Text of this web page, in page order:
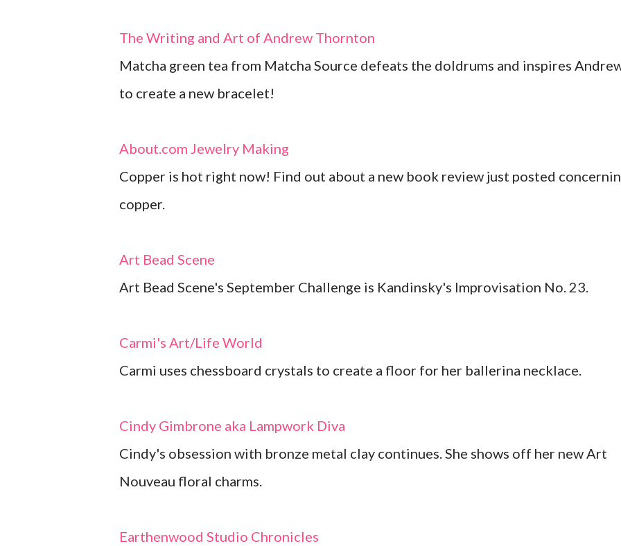
The Writing and Art of Andrew Thornton
Matcha green tea from Matcha Source defeats the doldrums and inspires
to create a new bracelet!
About.com Jewelry Making
Copper is hot right now! Find out about a new book review just posted
copper.
Art Bead Scene
Art Bead Scene's September Challenge is Kandinsky's Improvisation No. 23.
Carmi's Art/Life World
Carmi uses chessboard crystals to create a floor for her ballerina necklace.
Cindy Gimbrone aka Lampwork Diva
Cindy's obsession with bronze metal clay continues. She shows off her new Art
Nouveau floral charms.
Earthenwood Studio Chronicles